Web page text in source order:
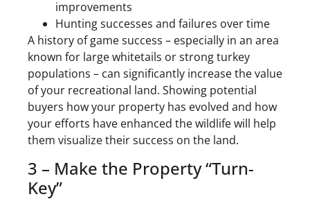
improvements
Hunting successes and failures over time
A history of game success – especially in an area
known for large whitetails or strong turkey
populations – can significantly increase the value
of your recreational land. Showing potential
buyers how your property has evolved and how
your efforts have enhanced the wildlife will help
them visualize their success on the land.
3 – Make the Property “Turn-
Key”